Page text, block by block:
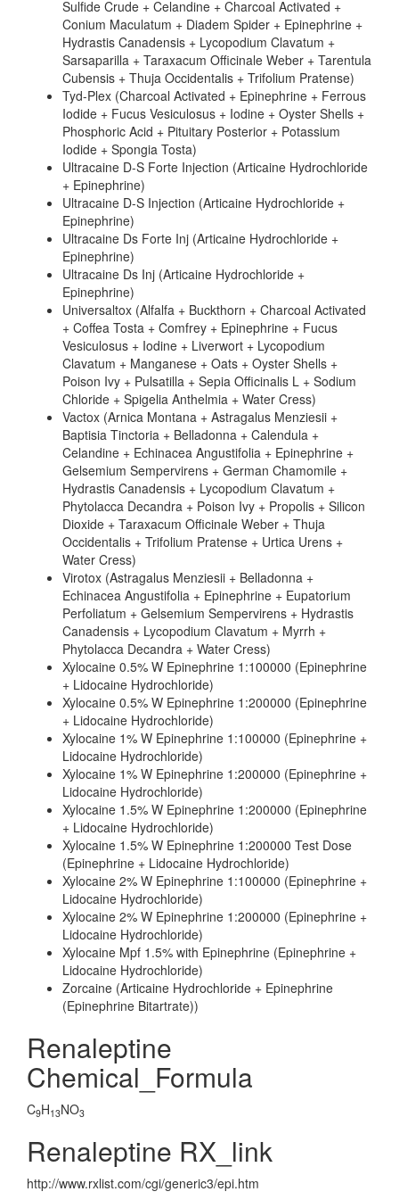
Sulfide Crude + Celandine + Charcoal Activated +
Conium Maculatum + Diadem Spider + Epinephrine +
Hydrastis Canadensis + Lycopodium Clavatum +
Sarsaparilla + Taraxacum Officinale Weber + Tarentula
Cubensis + Thuja Occidentalis + Trifolium Pratense)
Tyd-Plex (Charcoal Activated + Epinephrine + Ferrous
Iodide + Fucus Vesiculosus + Iodine + Oyster Shells +
Phosphoric Acid + Pituitary Posterior + Potassium
Iodide + Spongia Tosta)
Ultracaine D-S Forte Injection (Articaine Hydrochloride
+ Epinephrine)
Ultracaine D-S Injection (Articaine Hydrochloride +
Epinephrine)
Ultracaine Ds Forte Inj (Articaine Hydrochloride +
Epinephrine)
Ultracaine Ds Inj (Articaine Hydrochloride +
Epinephrine)
Universaltox (Alfalfa + Buckthorn + Charcoal Activated
+ Coffea Tosta + Comfrey + Epinephrine + Fucus
Vesiculosus + Iodine + Liverwort + Lycopodium
Clavatum + Manganese + Oats + Oyster Shells +
Poison Ivy + Pulsatilla + Sepia Officinalis L + Sodium
Chloride + Spigelia Anthelmia + Water Cress)
Vactox (Arnica Montana + Astragalus Menziesii +
Baptisia Tinctoria + Belladonna + Calendula +
Celandine + Echinacea Angustifolia + Epinephrine +
Gelsemium Sempervirens + German Chamomile +
Hydrastis Canadensis + Lycopodium Clavatum +
Phytolacca Decandra + Poison Ivy + Propolis + Silicon
Dioxide + Taraxacum Officinale Weber + Thuja
Occidentalis + Trifolium Pratense + Urtica Urens +
Water Cress)
Virotox (Astragalus Menziesii + Belladonna +
Echinacea Angustifolia + Epinephrine + Eupatorium
Perfoliatum + Gelsemium Sempervirens + Hydrastis
Canadensis + Lycopodium Clavatum + Myrrh +
Phytolacca Decandra + Water Cress)
Xylocaine 0.5% W Epinephrine 1:100000 (Epinephrine
+ Lidocaine Hydrochloride)
Xylocaine 0.5% W Epinephrine 1:200000 (Epinephrine
+ Lidocaine Hydrochloride)
Xylocaine 1% W Epinephrine 1:100000 (Epinephrine +
Lidocaine Hydrochloride)
Xylocaine 1% W Epinephrine 1:200000 (Epinephrine +
Lidocaine Hydrochloride)
Xylocaine 1.5% W Epinephrine 1:200000 (Epinephrine
+ Lidocaine Hydrochloride)
Xylocaine 1.5% W Epinephrine 1:200000 Test Dose
(Epinephrine + Lidocaine Hydrochloride)
Xylocaine 2% W Epinephrine 1:100000 (Epinephrine +
Lidocaine Hydrochloride)
Xylocaine 2% W Epinephrine 1:200000 (Epinephrine +
Lidocaine Hydrochloride)
Xylocaine Mpf 1.5% with Epinephrine (Epinephrine +
Lidocaine Hydrochloride)
Zorcaine (Articaine Hydrochloride + Epinephrine
(Epinephrine Bitartrate))
Renaleptine
Chemical_Formula
C9H13NO3
Renaleptine RX_link
http://www.rxlist.com/cgi/generic3/epi.htm